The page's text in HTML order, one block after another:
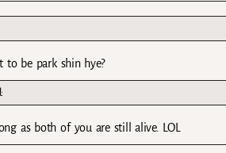
to be park shin hye?
as both of you are still alive. LOL